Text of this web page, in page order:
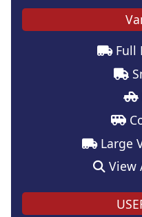
Full
Large
View